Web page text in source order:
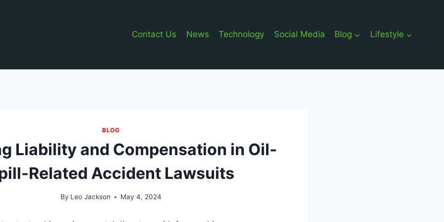
Contact Us News Technology Social Media Blog Lifestyle
BLOG
Liability and Compensation in Oil-
Related Accident Lawsuits
By Leo Jackson May 4, 2024